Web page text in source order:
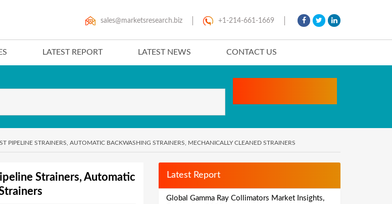
+1-214-661-1669
sales@marketsresearch.biz
LATEST REPORT LATEST NEWS CONTACT US
PIPELINE STRAINERS, AUTOMATIC BACKWASHING STRAINERS, MECHANICALLY CLEANED STRAINERS
Strainers, Automatic
Latest Report
Global Gamma Ray Collimators Market Insights,